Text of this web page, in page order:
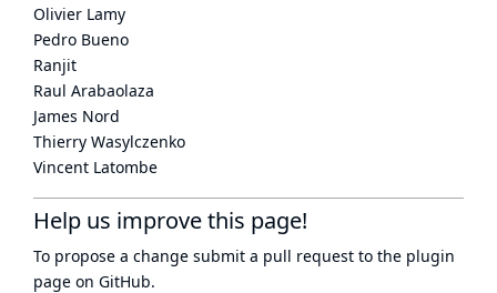
Olivier Lamy
Pedro Bueno
Ranjit
Raul Arabaolaza
James Nord
Thierry Wasylczenko
Vincent Latombe
Help us improve this page!
To propose a change submit a pull request to the plugin
page on GitHub.